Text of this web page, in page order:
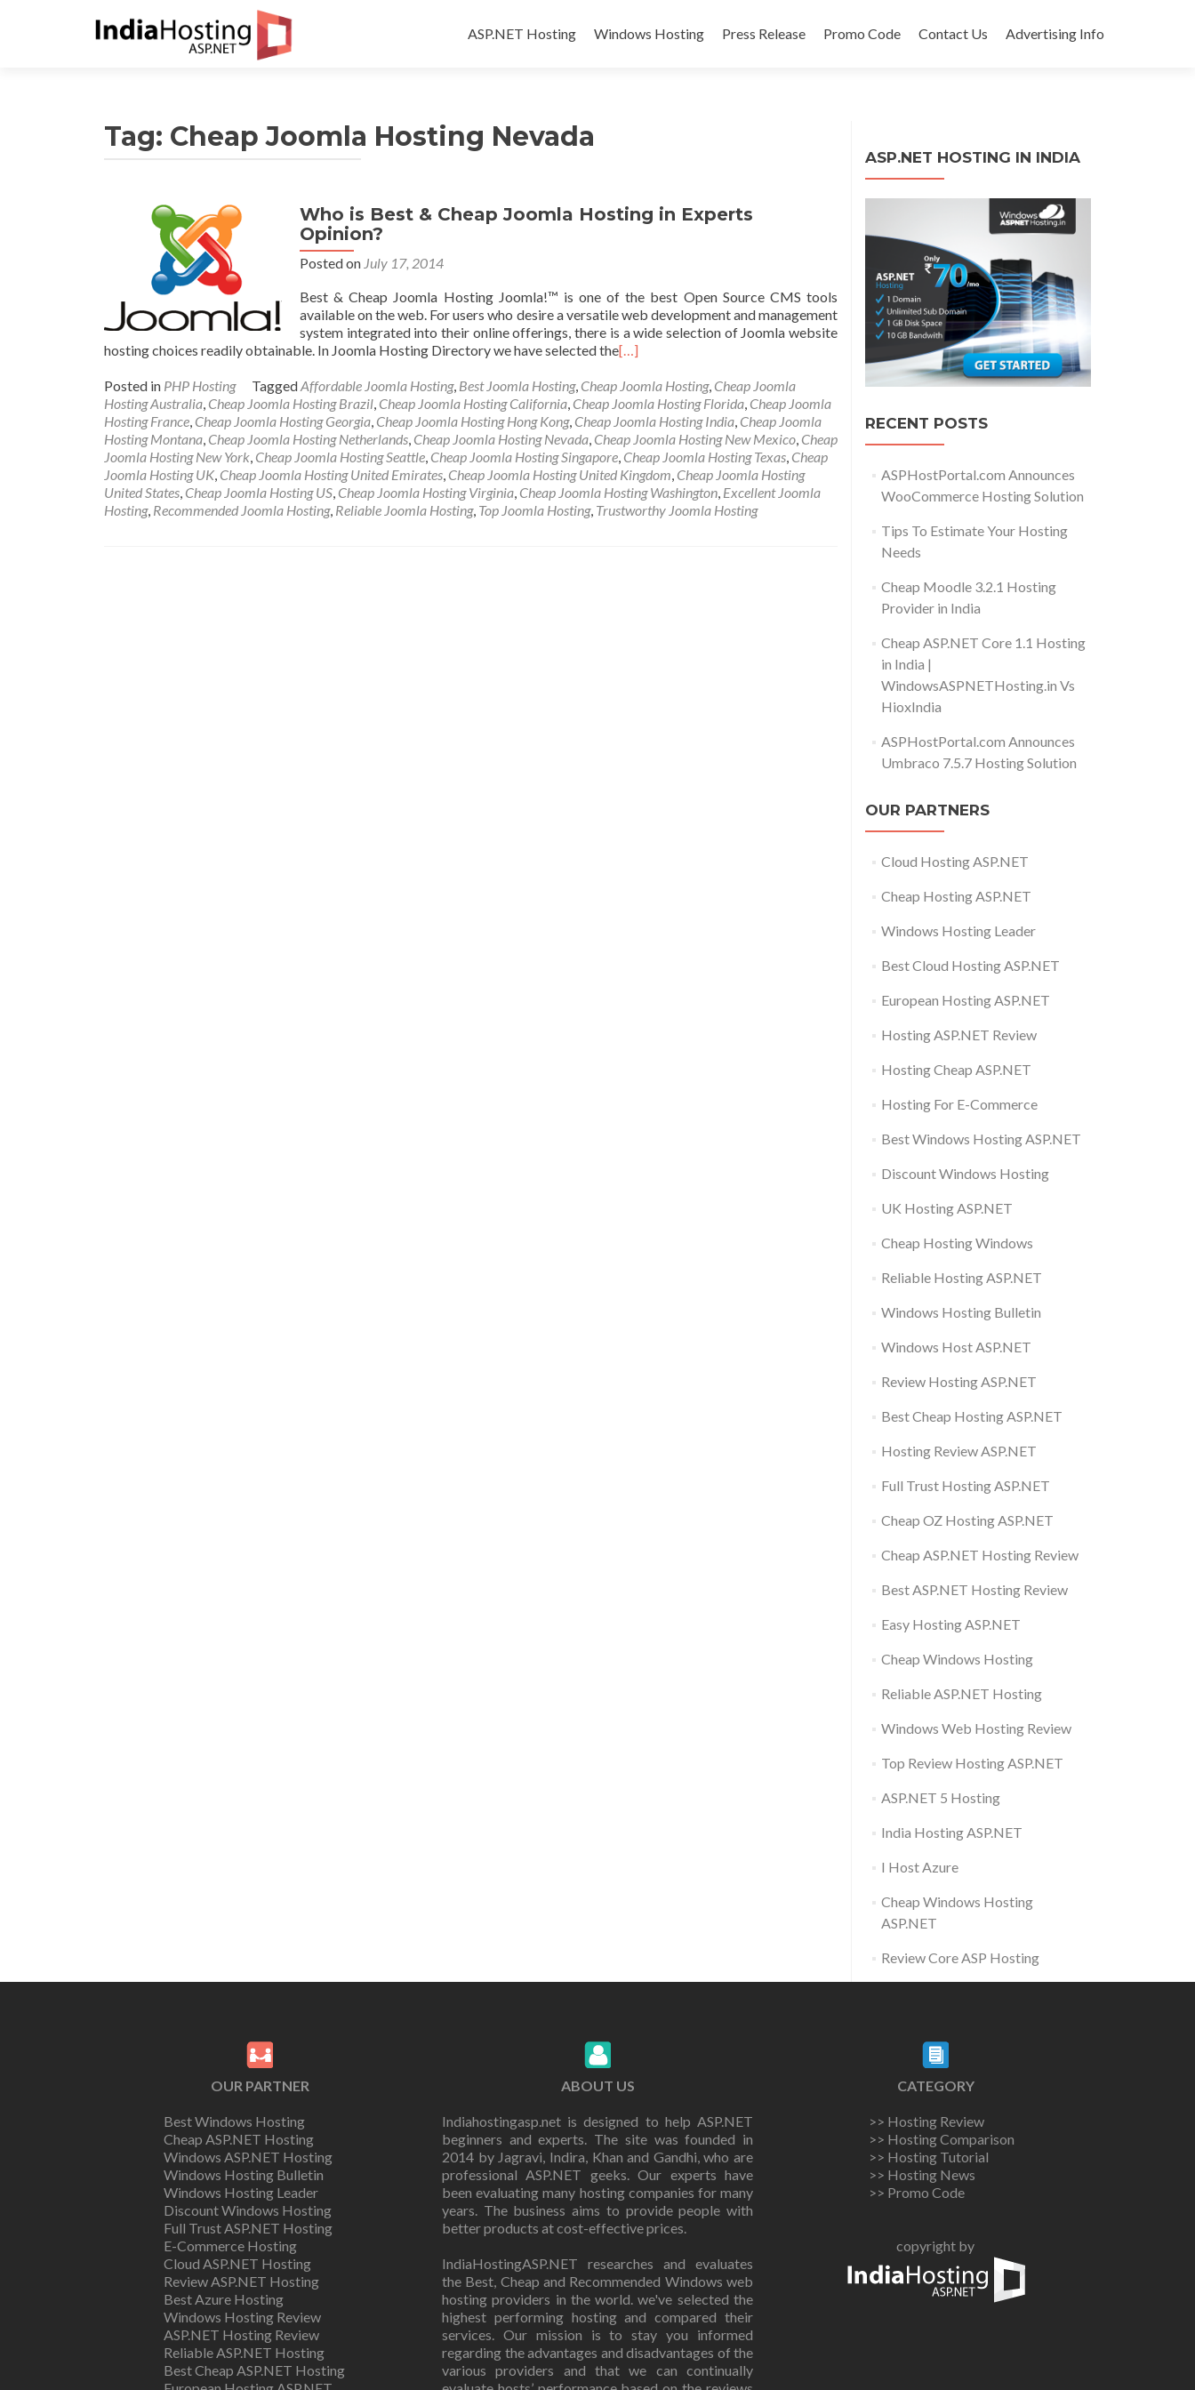
ASP.NET Hosting
Windows Hosting Press Release Promo Code Contact Us Advertising Info
Tag: Cheap Joomla Hosting Nevada
Who is Best & Cheap Joomla Hosting in Experts
Opinion?
Posted on July 17, 2014
Best & Cheap Joomla Hosting Joomla!™ is one of the best Open Source CMS tools
available on the web. For users who desire a versatile web development and management
system integrated into their online offerings, there is a wide selection of Joomla website
hosting choices readily obtainable. In Joomla Hosting Directory we have selected the[…]
Posted in PHP Hosting TaggedAffordable Joomla Hosting, Best Joomla Hosting, Cheap Joomla Hosting, Cheap Joomla
Hosting Australia, Cheap Joomla Hosting Brazil, Cheap Joomla Hosting California, Cheap Joomla Hosting Florida, Cheap Joomla
Hosting France, Cheap Joomla Hosting Georgia, Cheap Joomla Hosting Hong Kong, Cheap Joomla Hosting India, Cheap Joomla
Hosting Montana, Cheap Joomla Hosting Netherlands, Cheap Joomla Hosting Nevada, Cheap Joomla Hosting New Mexico, Cheap
Joomla Hosting New York, Cheap Joomla Hosting Seattle, Cheap Joomla Hosting Singapore, Cheap Joomla Hosting Texas, Cheap
Joomla Hosting UK, Cheap Joomla Hosting United Emirates, Cheap Joomla Hosting United Kingdom, Cheap Joomla Hosting
United States, Cheap Joomla Hosting US, Cheap Joomla Hosting Virginia, Cheap Joomla Hosting Washington, Excellent Joomla
Hosting, Recommended Joomla Hosting, Reliable Joomla Hosting, Top Joomla Hosting, Trustworthy Joomla Hosting
ASP.NET HOSTING IN INDIA
RECENT POSTS
ASPHostPortal.com Announces
WooCommerce Hosting Solution
Tips To Estimate Your Hosting
Needs
Cheap Moodle 3.2.1 Hosting
Provider in India
Cheap ASP.NET Core 1.1 Hosting
in India |
WindowsASPNETHosting.in Vs
HioxIndia
ASPHostPortal.com Announces
Umbraco 7.5.7 Hosting Solution
OUR PARTNERS
Cloud Hosting ASP.NET
Cheap Hosting ASP.NET
Windows Hosting Leader
Best Cloud Hosting ASP.NET
European Hosting ASP.NET
Hosting ASP.NET Review
Hosting Cheap ASP.NET
Hosting For E-Commerce
Best Windows Hosting ASP.NET
Discount Windows Hosting
UK Hosting ASP.NET
Cheap Hosting Windows
Reliable Hosting ASP.NET
Windows Hosting Bulletin
Windows Host ASP.NET
Review Hosting ASP.NET
Best Cheap Hosting ASP.NET
Hosting Review ASP.NET
Full Trust Hosting ASP.NET
Cheap OZ Hosting ASP.NET
Cheap ASP.NET Hosting Review
Best ASP.NET Hosting Review
Easy Hosting ASP.NET
Cheap Windows Hosting
Reliable ASP.NET Hosting
Windows Web Hosting Review
Top Review Hosting ASP.NET
ASP.NET 5 Hosting
India Hosting ASP.NET
I Host Azure
Cheap Windows Hosting
ASP.NET
Review Core ASP Hosting
OUR PARTNER
Best Windows Hosting
Cheap ASP.NET Hosting
Windows ASP.NET Hosting
Windows Hosting Bulletin
Windows Hosting Leader
Discount Windows Hosting
Full Trust ASP.NET Hosting
E-Commerce Hosting
Cloud ASP.NET Hosting
Review ASP.NET Hosting
Best Azure Hosting
Windows Hosting Review
ASP.NET Hosting Review
Reliable ASP.NET Hosting
Best Cheap ASP.NET Hosting
ABOUT US
Indiahostingasp.net is designed to help ASP.NET
beginners and experts. The site was founded in
2014 by Jagravi, Indira, Khan and Gandhi, who are
professional ASP.NET geeks. Our experts have
been evaluating many hosting companies for many
years. The business aims to provide people with
better products at cost-effective prices.
IndiaHostingASP.NET researches and evaluates
the Best, Cheap and Recommended Windows web
hosting providers in the world. we've selected the
highest performing hosting and compared their
services. Our mission is to stay you informed
regarding the advantages and disadvantages of the
various providers and that we can continually
CATEGORY
>> Hosting Review
>> Hosting Comparison
>> Hosting Tutorial
>> Hosting News
>> Promo Code
copyright by